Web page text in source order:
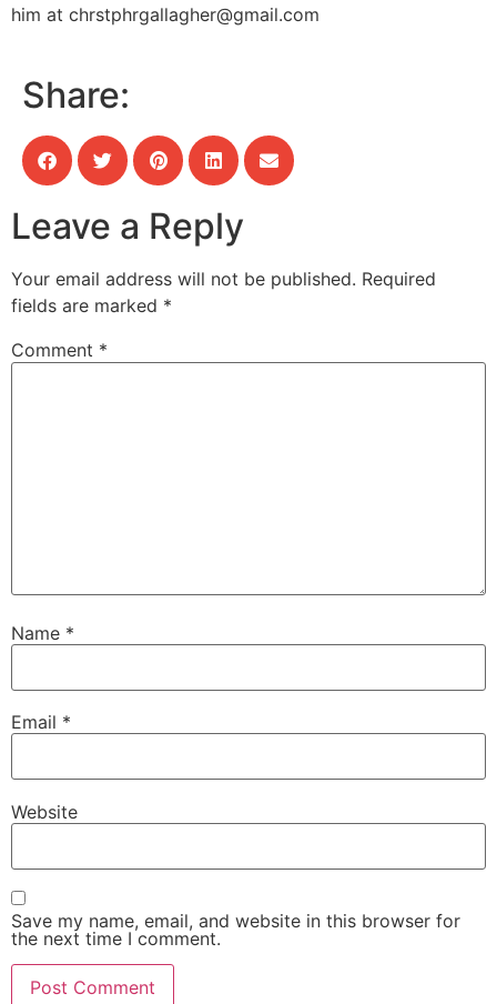
him at chrstphrgallagher@gmail.com
Share:
Leave a Reply
Your email address will not be published. Required
fields are marked *
Comment *
Name *
Email *
Website
Save my name, email, and website in this browser for
the next time I comment.